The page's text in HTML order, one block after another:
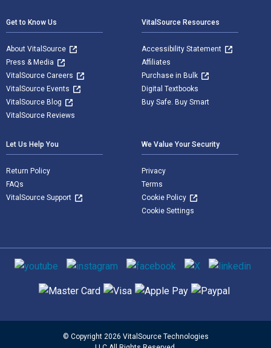
Get to Know Us
About VitalSource
Press & Media
VitalSource Careers
VitalSource Events
VitalSource Blog
VitalSource Reviews
VitalSource Resources
Accessibility Statement
Affiliates
Purchase in Bulk
Digital Textbooks
Buy Safe. Buy Smart
Let Us Help You
Return Policy
FAQs
VitalSource Support
We Value Your Security
Privacy
Terms
Cookie Policy
Cookie Settings
Social media
Supported payment methods
© Copyright 2026 VitalSource Technologies